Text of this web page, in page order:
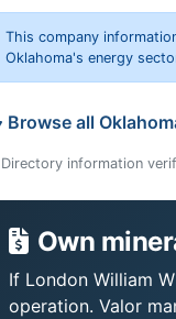
This company
Oklahoma's energy
Browse all
Directory information
Own
If London William
operation. Valor